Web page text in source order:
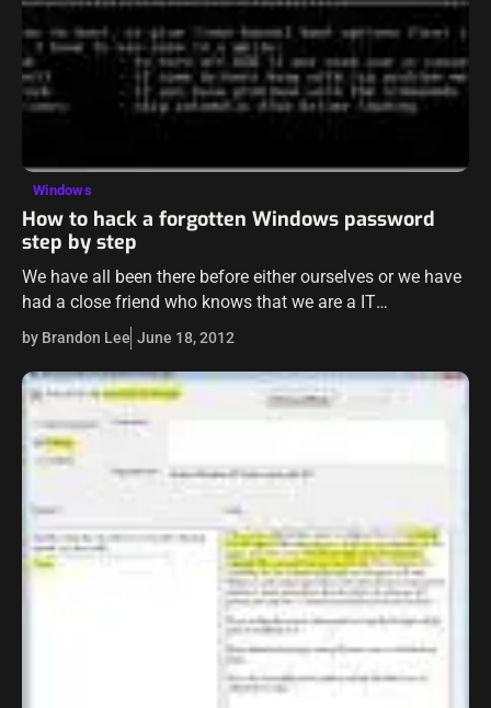
Windows
How to hack a forgotten Windows password
step by step
We have all been there before either ourselves or we have
had a close friend who knows that we are a IT
professional or at least knows that we know…
by Brandon Lee June 18, 2012